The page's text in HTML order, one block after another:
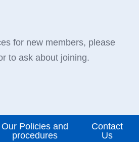
for new members, please
to ask about joining.
Our Policies and
procedures
Contact
Us